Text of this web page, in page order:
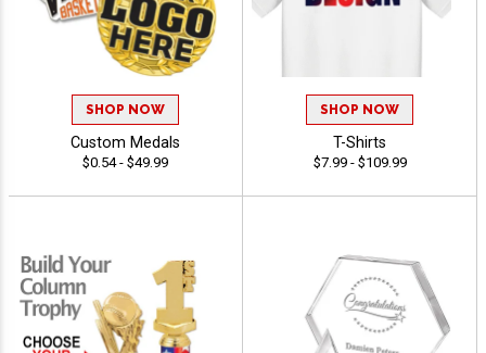
SHOP NOW
Custom Medals
$0.54 - $49.99
SHOP NOW
T-Shirts
$7.99 - $109.99